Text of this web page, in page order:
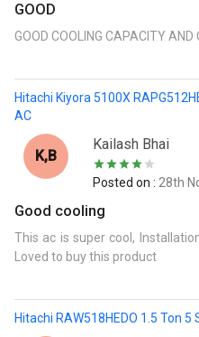
GOOD
GOOD COOLING CAPACITY
Hitachi Kiyora 5100X
AC
K,B
Kailash Bhai
Posted on : 28th
Good cooling
This ac is super cool,
Loved to buy this product
Hitachi RAW518HEDO 1.5 Ton 5